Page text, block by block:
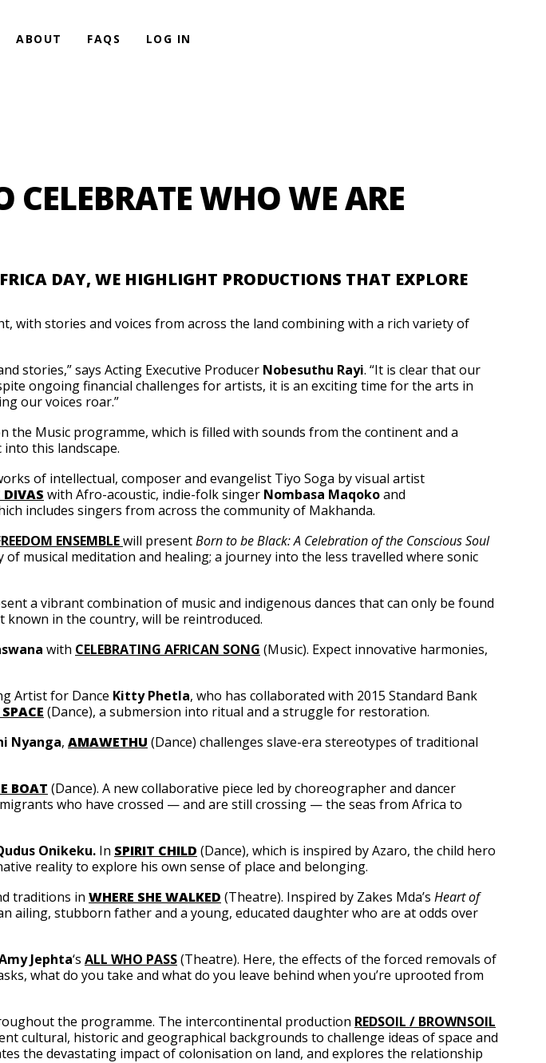
ABOUT FAQS LOG IN
WHO WE ARE
DAY, WE HIGHLIGHT PRODUCTIONS THAT EXPLORE
with stories and voices from across the land combining with a rich variety of
stories,” says Acting Executive Producer Nobesuthu Rayi. “It is clear that our
ongoing financial challenges for artists, it is an exciting time for the arts in
our voices roar.”
Music programme, which is filled with sounds from the continent and a
this landscape.
of intellectual, composer and evangelist Tiyo Soga by visual artist
DIVAS with Afro-acoustic, indie-folk singer Nombasa Maqokoand
includes singers from across the community of Makhanda.
ENSEMBLEwill presentBorn to be Black: A Celebration of the Conscious Soul
of musical meditation and healing; a journey into the less travelled where sonic
a vibrant combination of music and indigenous dances that can only be found
in the country, will be reintroduced.
with CELEBRATING AFRICAN SONG (Music). Expect innovative harmonies,
Artist for Dance Kitty Phetla, who has collaborated with 2015 Standard Bank
(Dance), a submersion into ritual and a struggle for restoration.
Nyanga, AMAWETHU (Dance) challenges slave-era stereotypes of traditional
BOAT (Dance). A new collaborative piece led by choreographer and dancer
who have crossed — and are still crossing — the seas from Africa to
Onikeku. In SPIRIT CHILD (Dance), which is inspired by Azaro, the child hero
reality to explore his own sense of place and belonging.
traditions in WHERE SHE WALKED (Theatre). Inspired by Zakes Mda’s Heart of
ailing, stubborn father and a young, educated daughter who are at odds over
Jephta‘s ALL WHO PASS(Theatre). Here, the effects of the forced removals of
what do you take and what do you leave behind when you’re uprooted from
the programme. The intercontinental production REDSOIL / BROWNSOIL
cultural, historic and geographical backgrounds to challenge ideas of space and
the devastating impact of colonisation on land, and explores the relationship